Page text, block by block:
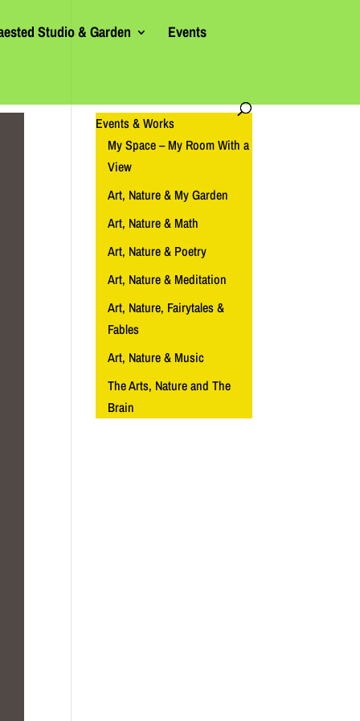
Studio & Garden Events
Events & Works
My Space – My Room With a
View
Art, Nature & My Garden
Art, Nature & Math
Art, Nature & Poetry
Art, Nature & Meditation
Art, Nature, Fairytales &
Fables
Art, Nature & Music
The Arts, Nature and The
Brain